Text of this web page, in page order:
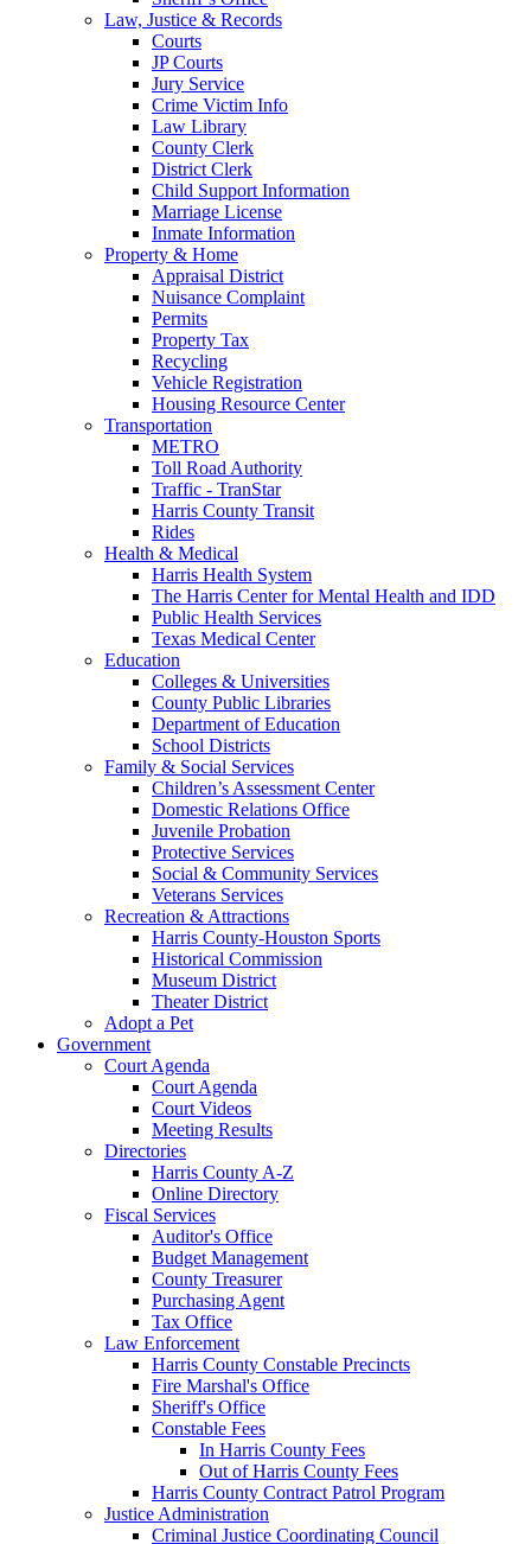
Law, Justice & Records
Courts
JP Courts
Jury Service
Crime Victim Info
Law Library
County Clerk
District Clerk
Child Support Information
Marriage License
Inmate Information
Property & Home
Appraisal District
Nuisance Complaint
Permits
Property Tax
Recycling
Vehicle Registration
Housing Resource Center
Transportation
METRO
Toll Road Authority
Traffic - TranStar
Harris County Transit
Rides
Health & Medical
Harris Health System
The Harris Center for Mental Health and IDD
Public Health Services
Texas Medical Center
Education
Colleges & Universities
County Public Libraries
Department of Education
School Districts
Family & Social Services
Children’s Assessment Center
Domestic Relations Office
Juvenile Probation
Protective Services
Social & Community Services
Veterans Services
Recreation & Attractions
Harris County-Houston Sports
Historical Commission
Museum District
Theater District
Adopt a Pet
Government
Court Agenda
Court Agenda
Court Videos
Meeting Results
Directories
Harris County A-Z
Online Directory
Fiscal Services
Auditor's Office
Budget Management
County Treasurer
Purchasing Agent
Tax Office
Law Enforcement
Harris County Constable Precincts
Fire Marshal's Office
Sheriff's Office
Constable Fees
In Harris County Fees
Out of Harris County Fees
Harris County Contract Patrol Program
Justice Administration
Criminal Justice Coordinating Council